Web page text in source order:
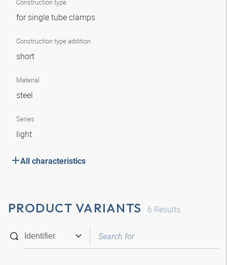
Construction type
for single tube clamps
Construction type addition
short
Material
steel
Series
light
All characteristics
PRODUCT VARIANTS 6 Results